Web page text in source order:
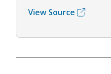
View Source